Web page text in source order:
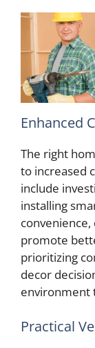
Enhanced
The right
to increased
include
installing
promote
prioritizing
decor
environment
Practical